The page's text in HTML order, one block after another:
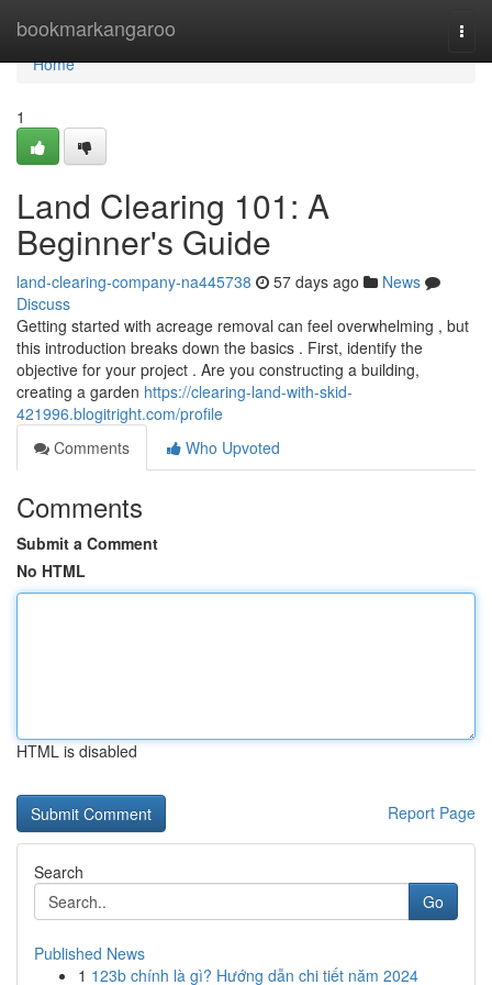
bookmarkangaroo
Home
Home
1
Land Clearing 101: A
Beginner's Guide
land-clearing-company-na445738 57 days ago
News
Discuss
Getting started with acreage removal can feel overwhelming , but
this introduction breaks down the basics . First, identify the
objective for your project . Are you constructing a building,
creating a garden https://clearing-land-with-skid-
421996.blogitright.com/profile
Comments
Who Upvoted
Comments
Submit a Comment
No HTML
HTML is disabled
Report Page
Search
Go
Published News
1 123b chính là gì? Hướng dẫn chi tiết năm 2024